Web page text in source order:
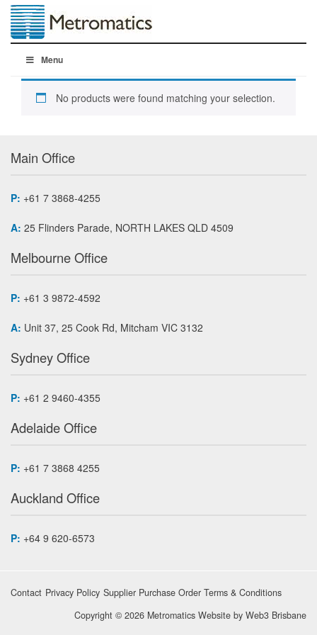
Menu
No products were found matching your selection.
Main Office
P: +61 7 3868-4255
A: 25 Flinders Parade, NORTH LAKES QLD 4509
Melbourne Office
P: +61 3 9872-4592
A: Unit 37, 25 Cook Rd, Mitcham VIC 3132
Sydney Office
P: +61 2 9460-4355
Adelaide Office
P: +61 7 3868 4255
Auckland Office
P: +64 9 620-6573
Contact Privacy Policy Supplier Purchase Order Terms & Conditions
Copyright © 2026 Metromatics Website by Web3 Brisbane